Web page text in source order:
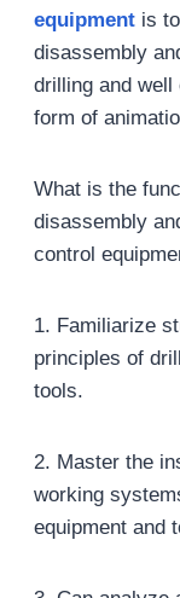
equipmentis to
disassembly
drilling and well
form of
What is the
disassembly
control
1. Familiarize
principles of
tools.
2. Master the
working
equipment and